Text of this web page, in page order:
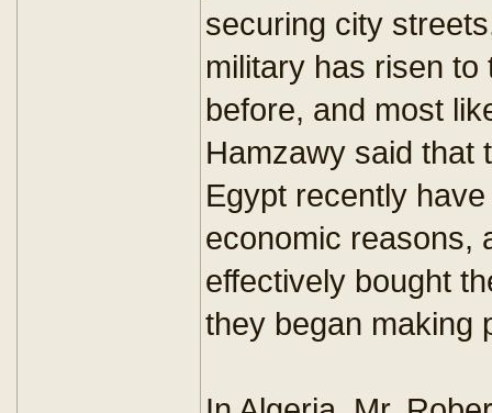
securing city
military has risen to
before, and most
Hamzawy said that
Egypt recently
economic reasons,
effectively bought
they began making